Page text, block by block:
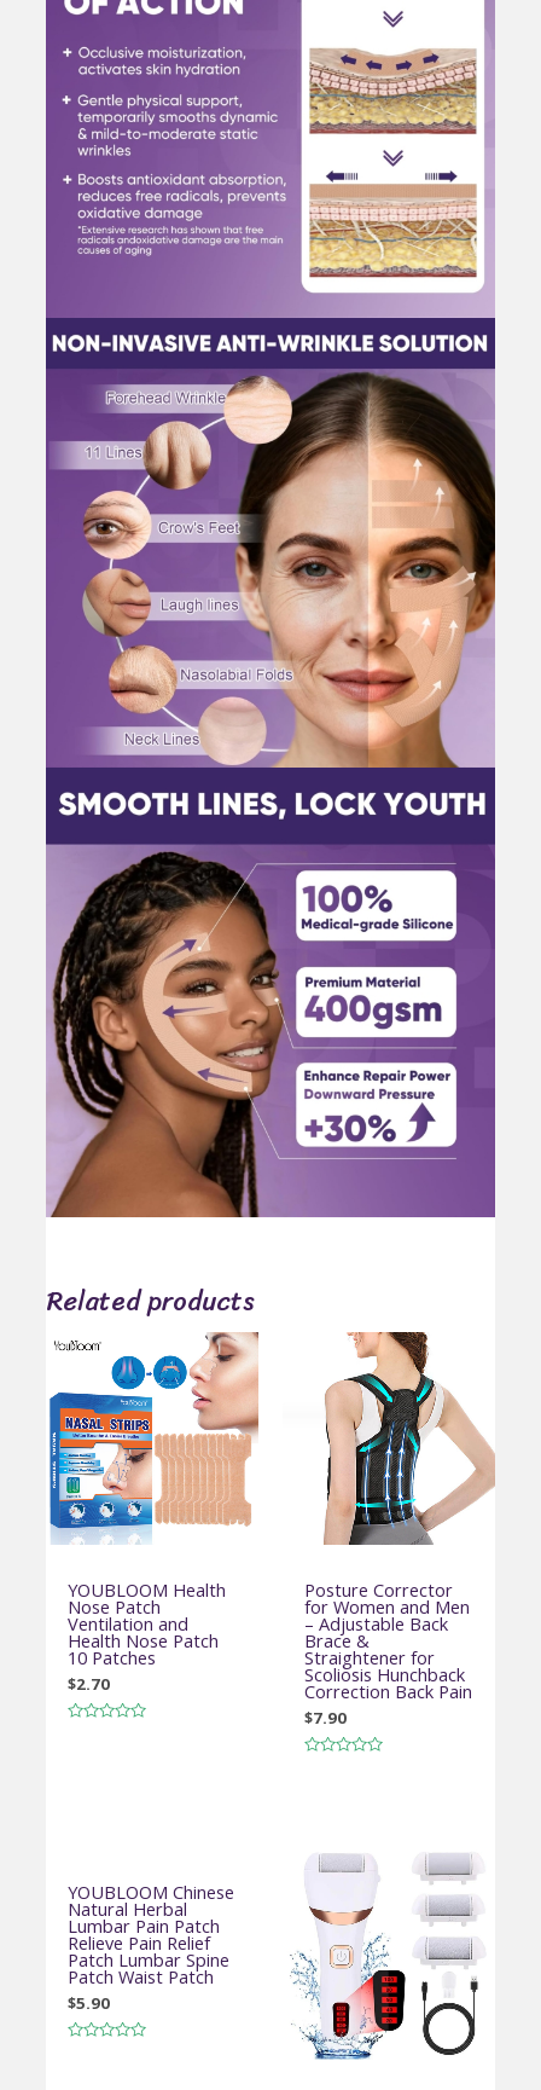
Related products
YOUBLOOM Health
Nose Patch
Ventilation and
Health Nose Patch
10 Patches
$2.70
Posture Corrector
for Women and Men
– Adjustable Back
Brace &
Straightener for
Scoliosis Hunchback
Correction Back Pain
$7.90
YOUBLOOM Chinese
Natural Herbal
Lumbar Pain Patch
Relieve Pain Relief
Patch Lumbar Spine
Patch Waist Patch
$5.90